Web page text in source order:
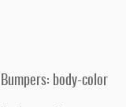
Bumpers: body-color